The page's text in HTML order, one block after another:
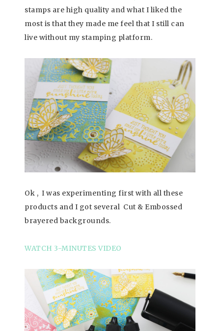
stamps are high quality and what I liked the
most is that they made me feel that I still can
live without my stamping platform.
Ok , I was experimenting first with all these
products and I got several Cut & Embossed
brayered backgrounds.
WATCH 3-MINUTES VIDEO